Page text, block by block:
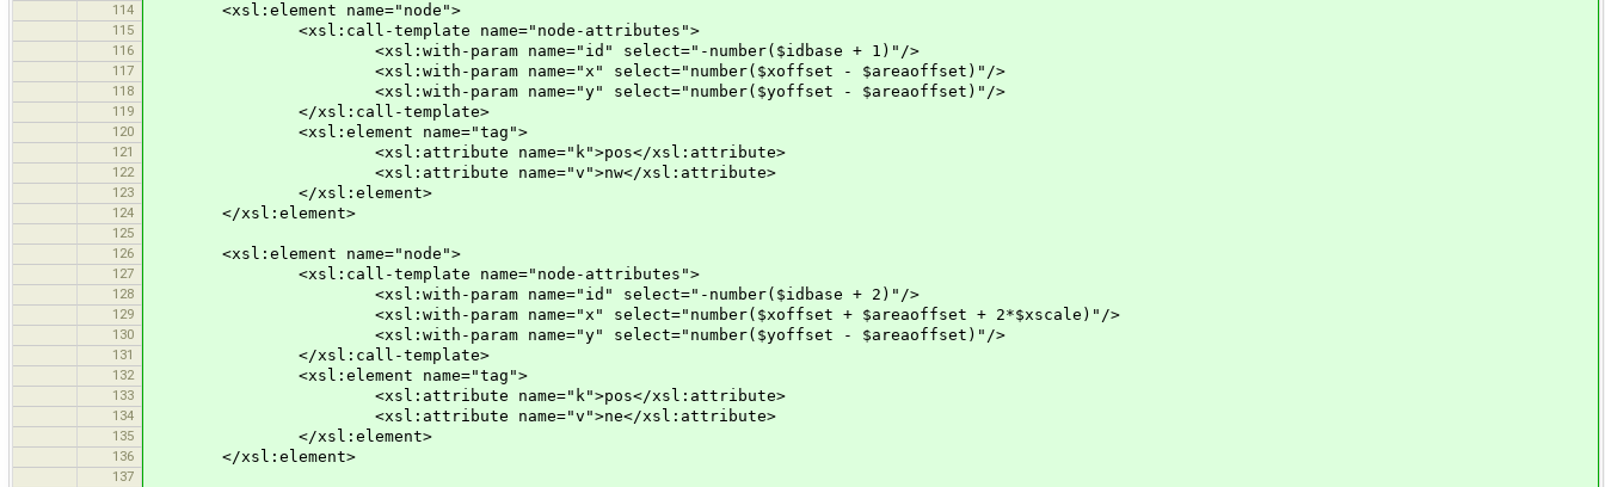
114
<xsl:element name="node">
115 <xsl:call-template name="node-attributes">
116 <xsl:with-param name="id" select="-number($idbase + 1)"/>
117 <xsl:with-param name="x" select="number($xoffset - $areaoffset)"/>
118 <xsl:with-param name="y" select="number($yoffset - $areaoffset)"/>
119 </xsl:call-template>
120 <xsl:element name="tag">
121 <xsl:attribute name="k">pos</xsl:attribute>
122 <xsl:attribute name="v">nw</xsl:attribute>
123 </xsl:element>
124 </xsl:element>
125
126
<xsl:element name="node">
127 <xsl:call-template name="node-attributes">
128 <xsl:with-param name="id" select="-number($idbase + 2)"/>
129 <xsl:with-param name="x" select="number($xoffset + $areaoffset + 2*$xscale)"/>
130 <xsl:with-param name="y" select="number($yoffset - $areaoffset)"/>
131 </xsl:call-template>
132 <xsl:element name="tag">
133 <xsl:attribute name="k">pos</xsl:attribute>
134 <xsl:attribute name="v">ne</xsl:attribute>
135 </xsl:element>
136 </xsl:element>
137